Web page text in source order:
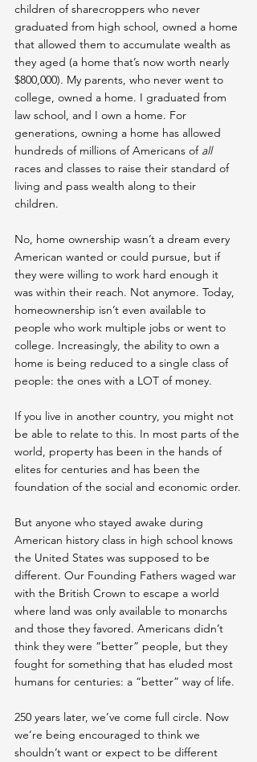
children of sharecroppers who never
graduated from high school, owned a home
that allowed them to accumulate wealth as
they aged (a home that’s now worth nearly
$800,000). My parents, who never went to
college, owned a home. I graduated from
law school, and I own a home. For
generations, owning a home has allowed
hundreds of millions of Americans of all
races and classes to raise their standard of
living and pass wealth along to their
children.
No, home ownership wasn’t a dream every
American wanted or could pursue, but if
they were willing to work hard enough it
was within their reach. Not anymore. Today,
homeownership isn’t even available to
people who work multiple jobs or went to
college. Increasingly, the ability to own a
home is being reduced to a single class of
people: the ones with a LOT of money.
If you live in another country, you might not
be able to relate to this. In most parts of the
world, property has been in the hands of
elites for centuries and has been the
foundation of the social and economic order.
But anyone who stayed awake during
American history class in high school knows
the United States was supposed to be
different. Our Founding Fathers waged war
with the British Crown to escape a world
where land was only available to monarchs
and those they favored. Americans didn’t
think they were “better” people, but they
fought for something that has eluded most
humans for centuries: a “better” way of life.
250 years later, we’ve come full circle. Now
we’re being encouraged to think we
shouldn’t want or expect to be different